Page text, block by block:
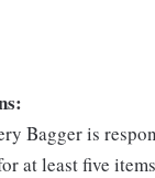
Bagger is
at least five